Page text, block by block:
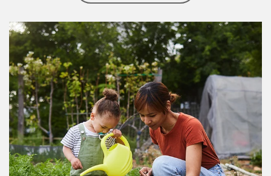
Article Image